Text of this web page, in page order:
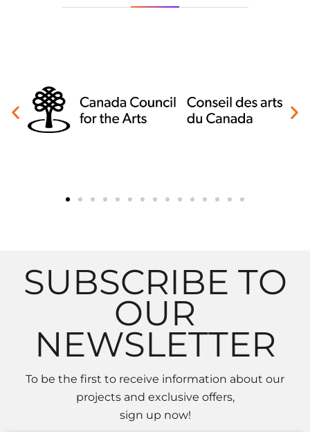
SUBSCRIBE TO
OUR
NEWSLETTER
To be the first to receive information about our
projects and exclusive offers,
sign up now!